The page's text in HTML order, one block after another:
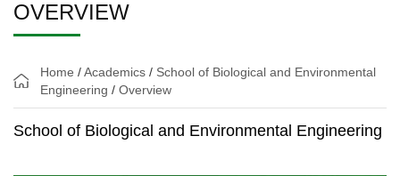
OVERVIEW
Home /Academics / School of Biological and Environmental
Engineering / Overview
School of Biological and Environmental Engineering